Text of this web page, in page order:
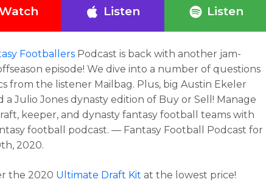
Listen Listen
Footballers Podcast is back with another jam-
episode! We dive into a number of questions
from the listener Mailbag. Plus, big Austin Ekeler
a Julio Jones dynasty edition of Buy or Sell! Manage
keeper, and dynasty fantasy football teams with
football podcast. — Fantasy Football Podcast for
2020.
the 2020 Ultimate Draft Kit at the lowest price!